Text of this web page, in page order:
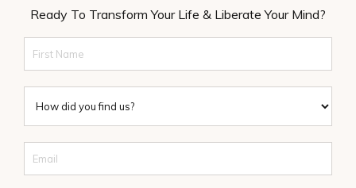
Ready To Transform Your Life & Liberate Your Mind?